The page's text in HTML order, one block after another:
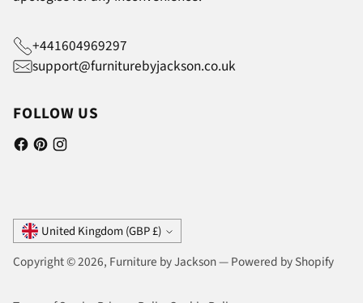
+441604969297
support@furniturebyjackson.co.uk
FOLLOW US
Currency United Kingdom (GBP £)
Copyright © 2026, Furniture by Jackson—Powered by Shopify